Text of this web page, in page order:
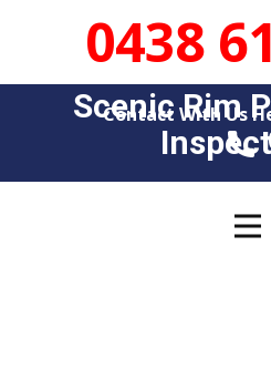
0438
Contact With Us
Scenic Rim